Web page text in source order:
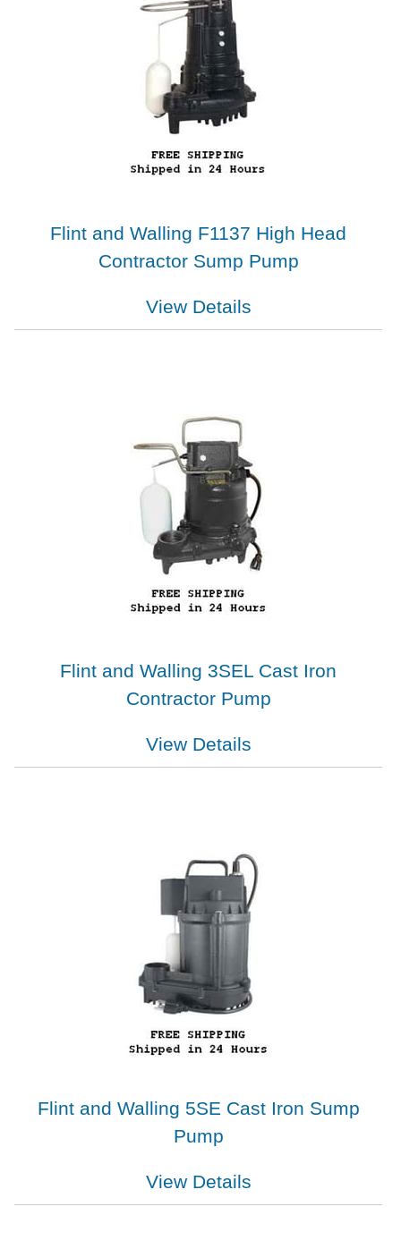
Flint and Walling F1137 High Head
Contractor Sump Pump
View Details
Flint and Walling 3SEL Cast Iron
Contractor Pump
View Details
Flint and Walling 5SE Cast Iron Sump
Pump
View Details